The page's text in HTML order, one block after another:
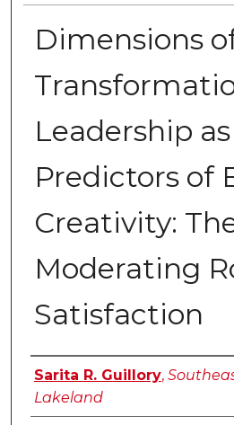
Dimensions
Leadership as
Predictors of
Creativity:
Moderating
Satisfaction
Author
Sarita R. Guillory,
Lakeland